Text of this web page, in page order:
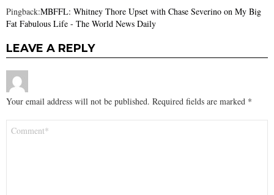
Pingback:MBFFL: Whitney Thore Upset with Chase Severino on My Big
Fat Fabulous Life - The World News Daily
LEAVE A REPLY
Your email address will not be published. Required fields are marked *